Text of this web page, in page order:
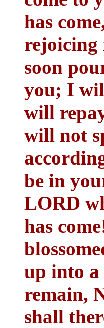
has
rejoicing
soon
you; I
will
will not
be in
LORD
has
up into a
remain,
shall